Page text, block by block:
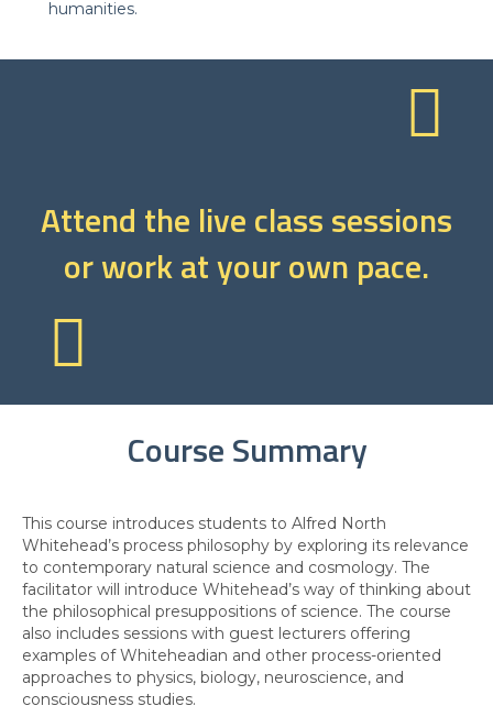
humanities.
Attend the live class sessions
or work at your own pace.
Course Summary
This course introduces students to Alfred North
Whitehead’s process philosophy by exploring its relevance
to contemporary natural science and cosmology. The
facilitator will introduce Whitehead’s way of thinking about
the philosophical presuppositions of science. The course
also includes sessions with guest lecturers offering
examples of Whiteheadian and other process-oriented
approaches to physics, biology, neuroscience, and
consciousness studies.